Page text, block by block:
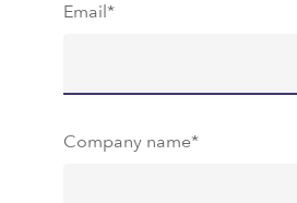
Email *
Company name*